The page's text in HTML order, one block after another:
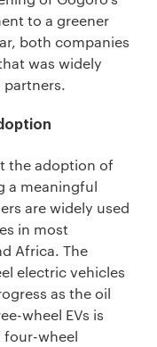
to a greener
both companies
was widely
the adoption of
a meaningful
are widely used
in most
Africa. The
electric vehicles
as the oil
wheel EVs is
four-wheel